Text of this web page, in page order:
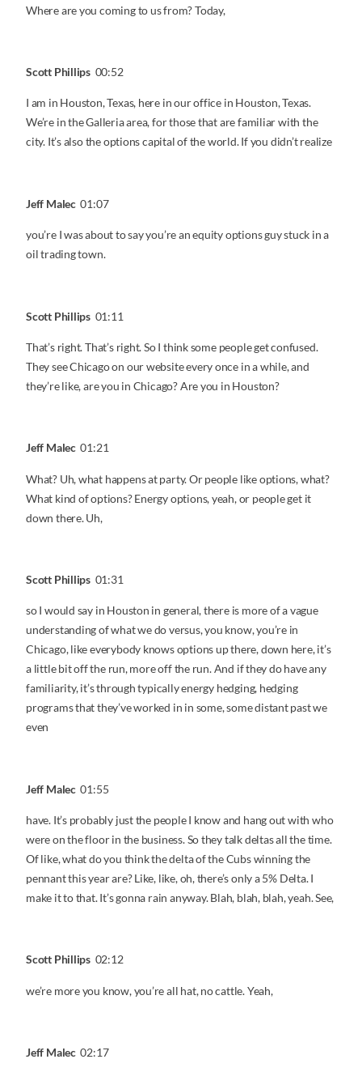
Where are you coming to us from? Today,
Scott Phillips 00:52
I am in Houston, Texas, here in our office in Houston, Texas.
We’re in the Galleria area, for those that are familiar with the
city. It’s also the options capital of the world. If you didn’t realize
Jeff Malec01:07
you’re I was about to say you’re an equity options guy stuck in a
oil trading town.
Scott Phillips 01:11
That’s right. That’s right. So I think some people get confused.
They see Chicago on our website every once in a while, and
they’re like, are you in Chicago? Are you in Houston?
Jeff Malec01:21
What? Uh, what happens at party. Or people like options, what?
What kind of options? Energy options, yeah, or people get it
down there. Uh,
Scott Phillips 01:31
so I would say in Houston in general, there is more of a vague
understanding of what we do versus, you know, you’re in
Chicago, like everybody knows options up there, down here, it’s
a little bit off the run, more off the run. And if they do have any
familiarity, it’s through typically energy hedging, hedging
programs that they’ve worked in in some, some distant past we
even
Jeff Malec01:55
have. It’s probably just the people I know and hang out with who
were on the floor in the business. So they talk deltas all the time.
Of like, what do you think the delta of the Cubs winning the
pennant this year are? Like, like, oh, there’s only a 5% Delta. I
make it to that. It’s gonna rain anyway. Blah, blah, blah, yeah. See,
Scott Phillips 02:12
we’re more you know, you’re all hat, no cattle. Yeah,
Jeff Malec02:17